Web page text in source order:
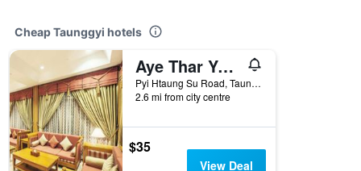
Cheap Taunggyi hotels
Aye Thar Yar Golf Resort
Pyi Htaung Su Road, Taunggyi, Myanmar
2.6 mi from city centre
$35
View Deal